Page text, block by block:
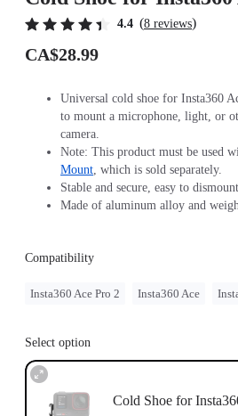
4.4 (8 reviews)
CA$28.99
Universal cold shoe for Insta360
to mount a microphone, light, or
camera.
Note: This product must be used
Mount, which is sold separately.
Stable and secure, easy to
Made of aluminum alloy and
Compatibility
Insta360 Ace Pro 2 Insta360 Ace
Select option
Cold Shoe for